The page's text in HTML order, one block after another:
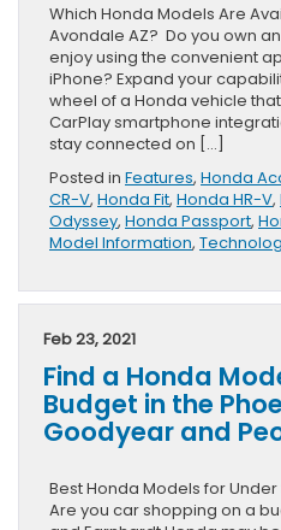
Which Honda Models Are
Avondale AZ? Do you own
enjoy using the convenient
iPhone? Expand your
wheel of a Honda vehicle
CarPlay smartphone
stay connected on […]
Posted in Features, Honda
CR-V, Honda Fit, Honda HR-V,
Odyssey, Honda Passport,
Model Information,
Feb 23, 2021
Find a Honda
Budget in the
Goodyear and
Best Honda Models for
Are you car shopping on a